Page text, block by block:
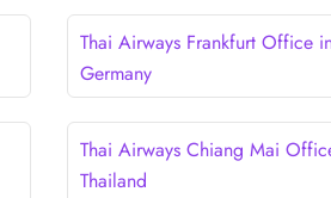
Thai Airways Frankfurt Office
Germany
Thai Airways Chiang Mai
Thailand